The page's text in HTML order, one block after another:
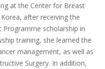
at the Center for Breast
after receiving the
scholarship in
training, she learned the
management, as well as
Surgery. In addition,